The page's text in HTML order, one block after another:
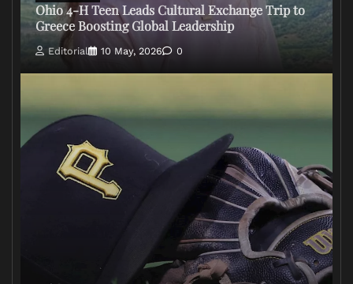
Ohio 4-H Teen Leads Cultural Exchange Trip to
Greece Boosting Global Leadership
Editorial 10 May, 2026 0